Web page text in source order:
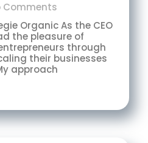
Comments
Organic As the CEO
the pleasure of
through
their businesses
approach